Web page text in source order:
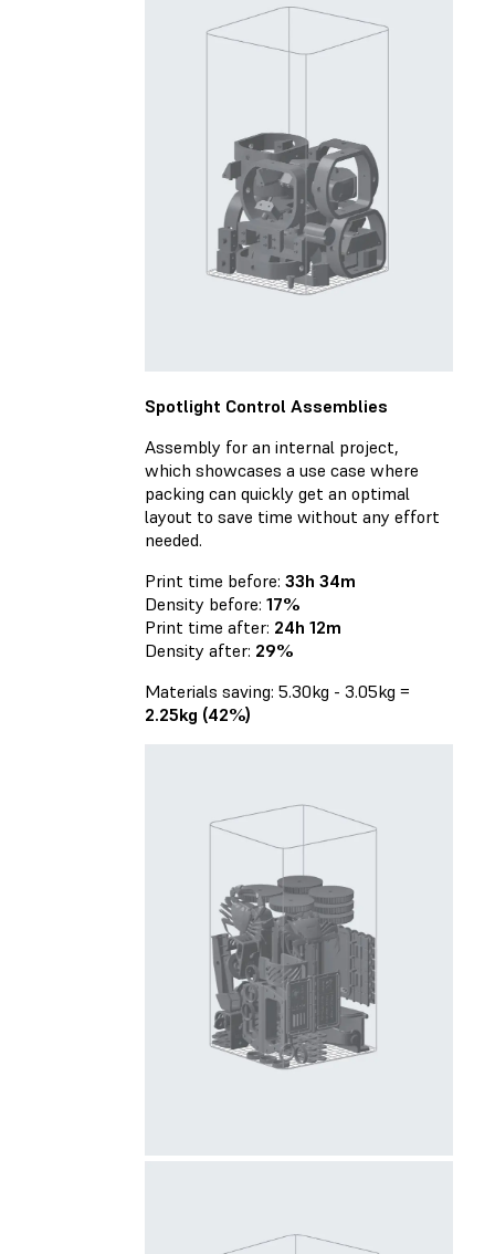
Spotlight Control Assemblies
Assembly for an internal project,
which showcases a use case where
packing can quickly get an optimal
layout to save time without any effort
needed.
Print time before: 33h 34m
Density before: 17%
Print time after: 24h 12m
Density after: 29%
Materials saving: 5.30kg - 3.05kg =
2.25kg (42%)